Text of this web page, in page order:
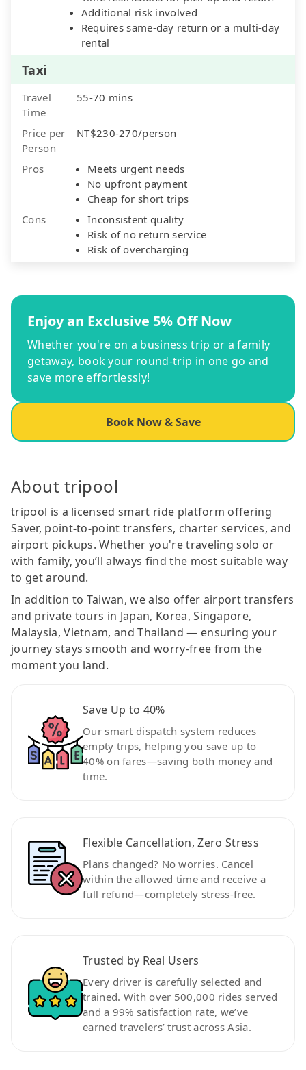
Additional risk involved
Requires same-day return or a multi-day
rental
Taxi
Travel
Time
55-70 mins
Price per
Person
NT$230-270/person
Pros
Meets urgent needs
No upfront payment
Cheap for short trips
Cons
Inconsistent quality
Risk of no return service
Risk of overcharging
Enjoy an Exclusive 5% Off Now
Whether you're on a business trip or a family
getaway, book your round-trip in one go and
save more effortlessly!
Book Now & Save
About tripool
tripool is a licensed smart ride platform offering
Saver, point-to-point transfers, charter services, and
airport pickups. Whether you're traveling solo or
with family, you’ll always find the most suitable way
to get around.
In addition to Taiwan, we also offer airport transfers
and private tours in Japan, Korea, Singapore,
Malaysia, Vietnam, and Thailand — ensuring your
journey stays smooth and worry-free from the
moment you land.
Save Up to 40%
Our smart dispatch system reduces
empty trips, helping you save up to
40% on fares—saving both money and
time.
Flexible Cancellation, Zero Stress
Plans changed? No worries. Cancel
within the allowed time and receive a
full refund—completely stress-free.
Trusted by Real Users
Every driver is carefully selected and
trained. With over 500,000 rides served
and a 99% satisfaction rate, we’ve
earned travelers’ trust across Asia.